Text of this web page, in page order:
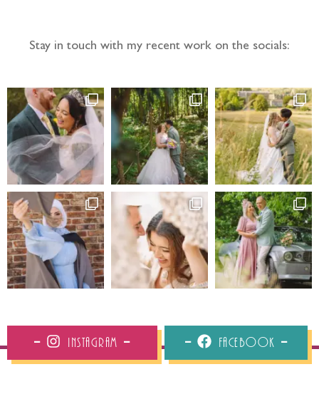
Stay in touch with my recent work on the socials:
Instagram Facebook